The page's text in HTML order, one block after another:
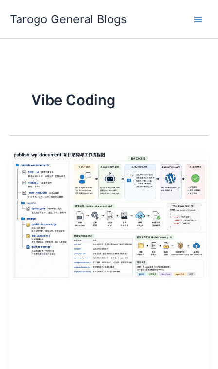
Tarogo General Blogs
Vibe Coding